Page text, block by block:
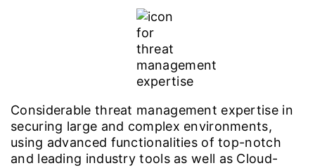
Considerable threat management expertise in
securing large and complex environments,
using advanced functionalities of top-notch
and leading industry tools as well as Cloud-